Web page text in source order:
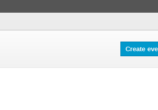
Create